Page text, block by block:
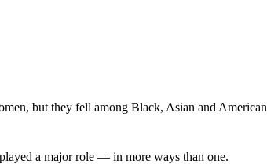
but they fell among Black, Asian and
a major role — in more ways than one.